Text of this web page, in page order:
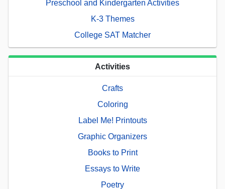
Preschool and Kindergarten Activities
K-3 Themes
College SAT Matcher
Activities
Crafts
Coloring
Label Me! Printouts
Graphic Organizers
Books to Print
Essays to Write
Poetry